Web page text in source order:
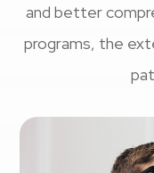
and better
programs, the